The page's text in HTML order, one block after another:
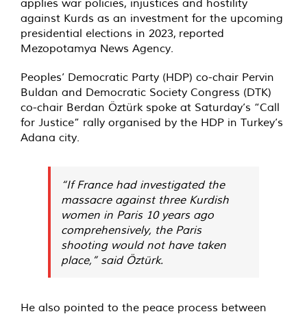
applies war policies, injustices and hostility
against Kurds as an investment for the upcoming
presidential elections in 2023, reported
Mezopotamya News Agency.
Peoples’ Democratic Party (HDP) co-chair Pervin
Buldan and Democratic Society Congress (DTK)
co-chair Berdan Öztürk spoke at Saturday’s “Call
for Justice” rally organised by the HDP in Turkey’s
Adana city.
“If France had investigated the
massacre against three Kurdish
women in Paris 10 years ago
comprehensively, the Paris
shooting would not have taken
place,” said Öztürk.
He also pointed to the peace process between